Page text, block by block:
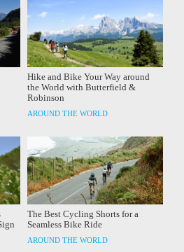
Hike and Bike Your Way around
the World with Butterfield &
Robinson
AROUND THE WORLD
The Best Cycling Shorts for a
Seamless Bike Ride
AROUND THE WORLD